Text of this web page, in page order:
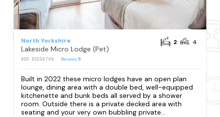
North Yorkshire
Lakeside Micro Lodge (Pet)
REF: S1336799 Reviews5
2 4
Built in 2022 these micro lodges have an open plan
lounge, dining area with a double bed, well-equipped
kitchenette and bunk beds all served by a shower
room. Outside there is a private decked area with
seating and your very own bubbling private...